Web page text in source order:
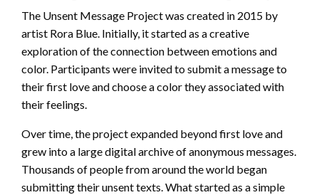
The Unsent Message Project was created in 2015 by
artist Rora Blue. Initially, it started as a creative
exploration of the connection between emotions and
color. Participants were invited to submit a message to
their first love and choose a color they associated with
their feelings.
Over time, the project expanded beyond first love and
grew into a large digital archive of anonymous messages.
Thousands of people from around the world began
submitting their unsent texts. What started as a simple